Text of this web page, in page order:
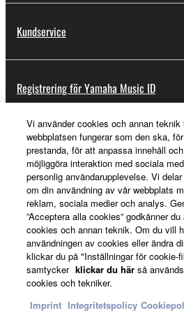
computers.
You may not initiate
of the SOFTWARE
Yamaha Corporation.
You may not use the
manner that might
copyrighted material or
to other third party
you have permission from
the material or you are
entitled to use.
You may not engage in
the law, public order and
Kundservice
Registrering för Yamaha Music ID
Om Yamaha
Sverige - Swedish
Business
Vi använder cookies och annan
webbplatsen fungerar som den ska,
prestanda, för att anpassa innehåll
möjliggöra interaktion med sociala
personlig användarupplevelse. Vi
om din användning av vår webbplats
reklam, sociala medier och analys.
”Acceptera alla cookies” godkänner
cookies och annan teknik. Om du vill
användningen av cookies eller ändra
klickar du på "Inställningar för cookie-
samtycker klickar du här så
cookies och tekniker.
Imprint Integritetspolicy